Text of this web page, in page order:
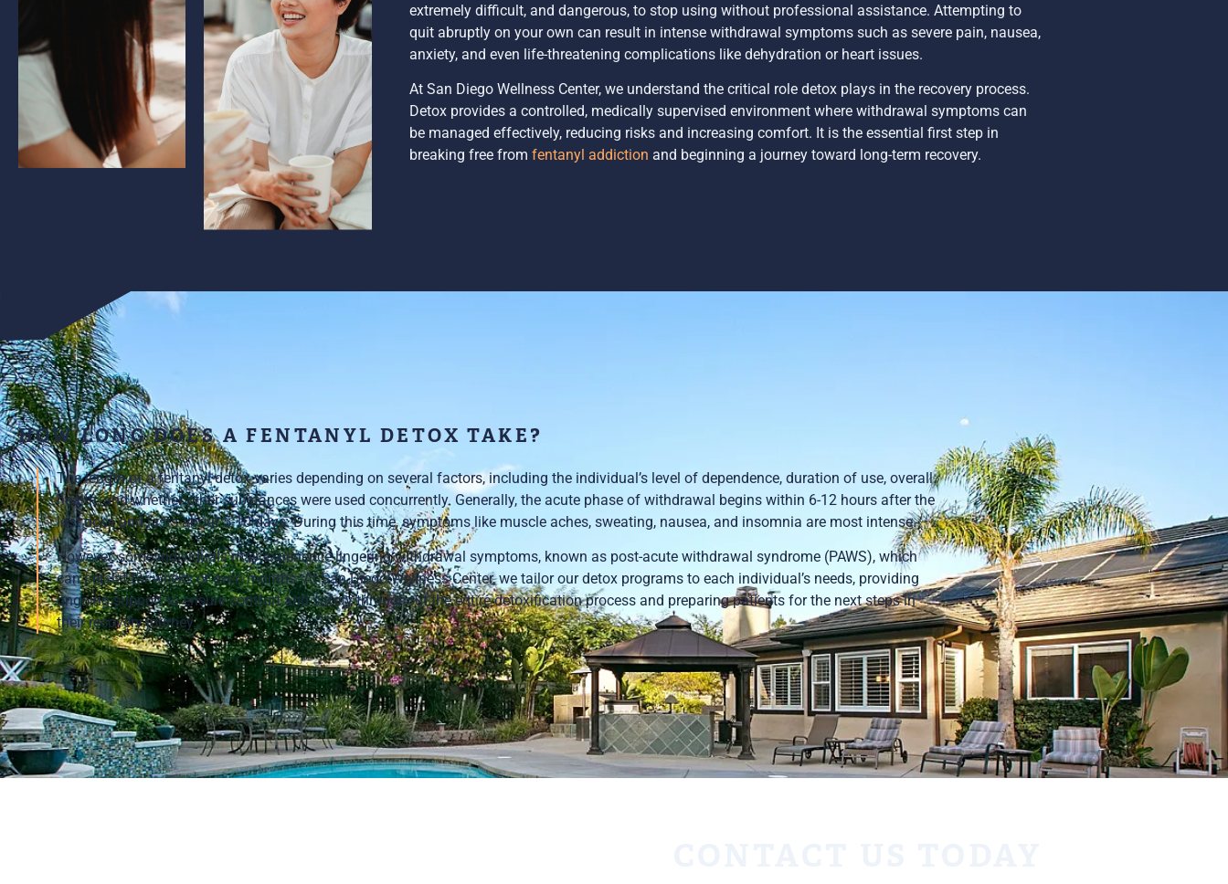
extremely difficult, and dangerous, to stop using without professional assistance. Attempting to
quit abruptly on your own can result in intensewithdrawal symptoms such as severe pain, nausea,
anxiety, and even life-threatening complications like dehydration or heart issues.
At San Diego Wellness Center, we understand the critical role detox plays in the recovery process.
Detox provides a controlled, medically supervised environment where withdrawal symptoms can
be managed effectively, reducing risks and increasing comfort. It is the essential first step in
breaking free fromfentanyl addiction and beginning a journey toward long-term recovery.
HOW LONG DOES A FENTANYL DETOX TAKE?
The length of a fentanyl detox varies depending on several factors, including the individual’s level of dependence, duration of use, overall
health, and whether other substances were used concurrently. Generally, the acute phase of withdrawal begins within 6-12 hours after the
last dose and lasts about 5-10 days. During this time, symptoms like muscle aches, sweating, nausea, and insomnia are most intense.
However, some individuals may experience lingering withdrawal symptoms, known as post-acute withdrawal syndrome (PAWS), which
can persist for weeks or even months. At San Diego Wellness Center, we tailor our detox programs to each individual’s needs, providing
ongoing support to ensure comfort and safety throughout the entire detoxification process and preparing patients for the next steps in
their recovery journey.